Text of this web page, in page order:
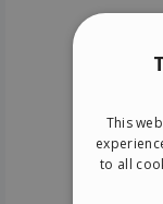
This
to all